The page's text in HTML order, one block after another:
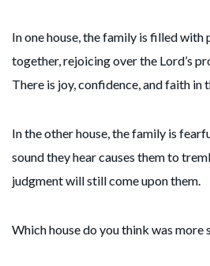
In one house, the family is filled with
together, rejoicing over the Lord’s
There is joy, confidence, and faith in
In the other house, the family is
sound they hear causes them to
judgment will still come upon them.
Which house do you think was more